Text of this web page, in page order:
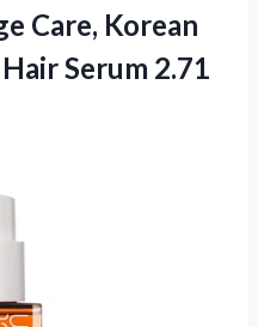
Care, Korean
Serum 2.71